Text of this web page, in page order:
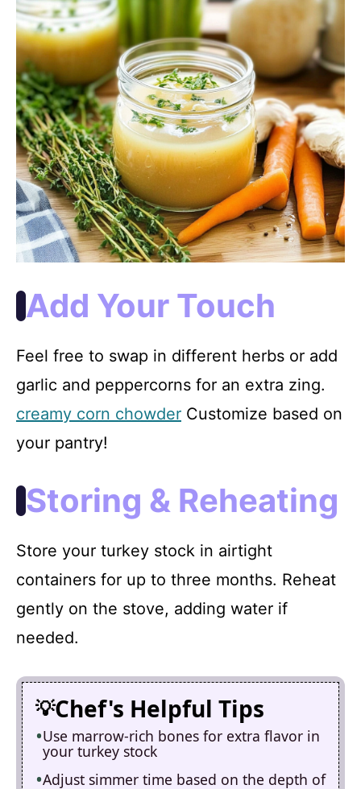
Add Your Touch
Feel free to swap in different herbs or add
garlic and peppercorns for an extra zing.
creamy corn chowder Customize based on
your pantry!
Storing & Reheating
Store your turkey stock in airtight
containers for up to three months. Reheat
gently on the stove, adding water if
needed.
Chef's Helpful Tips
Use marrow-rich bones for extra flavor in
your turkey stock
Adjust simmer time based on the depth of